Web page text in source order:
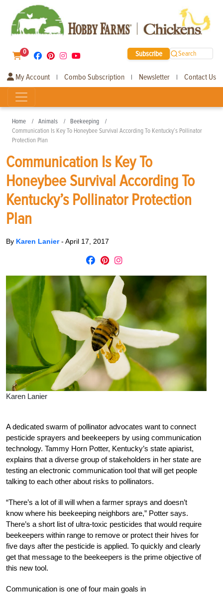
0 Subscribe Search
My Account | Combo Subscription | Newsletter | Contact Us
Home Animals
Beekeeping
Communication Is Key To Honeybee Survival According To Kentucky’s Pollinator
Protection Plan
Communication Is Key To
Honeybee Survival According To
Kentucky’s Pollinator Protection
Plan
By Karen Lanier- April 17, 2017
Karen Lanier
A dedicated swarm of pollinator advocates want to connect
pesticide sprayers and beekeepers by using communication
technology. Tammy Horn Potter, Kentucky’s state apiarist,
explains that a diverse group of stakeholders in her state are
testing an electronic communication tool that will get people
talking to each other about risks to pollinators.
“There’s a lot of ill will when a farmer sprays and doesn’t
know where his beekeeping neighbors are,” Potter says.
There’s a short list of ultra-toxic pesticides that would require
beekeepers within range to remove or protect their hives for
five days after the pesticide is applied. To quickly and clearly
get that message to the beekeepers is the prime objective of
this new tool.
Communication is one of four main goals in